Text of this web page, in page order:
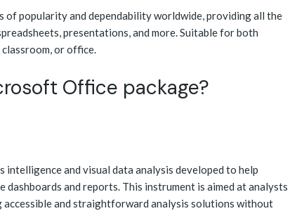
popularity and dependability worldwide, providing all the
presentations, and more. Suitable for both
or office.
Office package?
and visual data analysis developed to help
and reports. This instrument is aimed at analysts
and straightforward analysis solutions without